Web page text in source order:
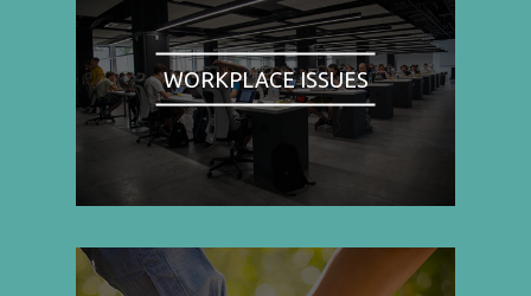
WORKPLACE ISSUES